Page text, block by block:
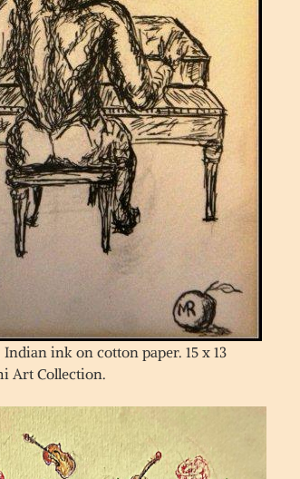
Indian ink on cotton paper. 15 x 13
Art Collection.